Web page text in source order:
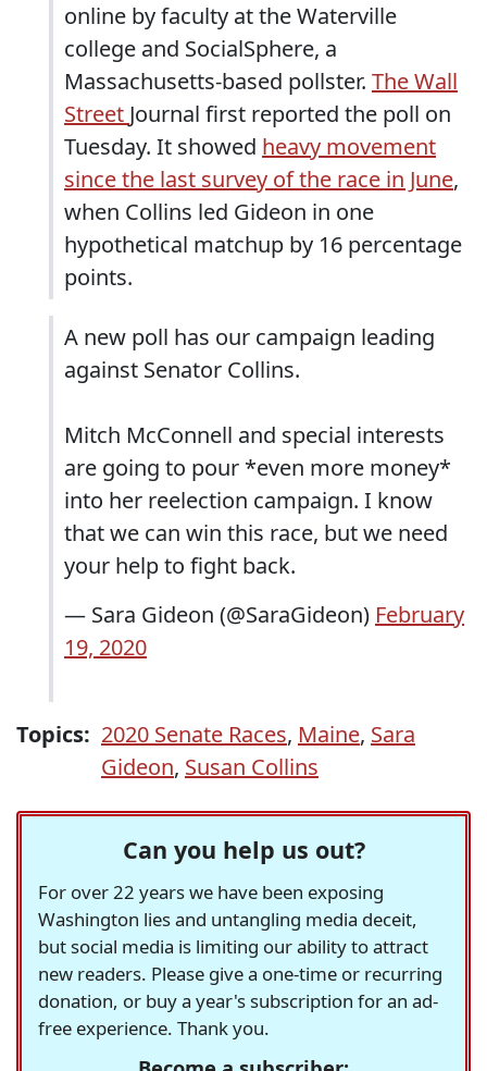
online by faculty at the Waterville
college and SocialSphere, a
Massachusetts-based pollster. The Wall
Street Journal first reported the poll on
Tuesday. It showed heavy movement
since the last survey of the race in June,
when Collins led Gideon in one
hypothetical matchup by 16 percentage
points.
A new poll has our campaign leading
against Senator Collins.
Mitch McConnell and special interests
are going to pour *even more money*
into her reelection campaign. I know
that we can win this race, but we need
your help to fight back.
— Sara Gideon (@SaraGideon) February
19, 2020
Topics: 2020 Senate Races, Maine, Sara
Gideon, Susan Collins
Can you help us out?
For over 22 years we have been exposing
Washington lies and untangling media deceit,
but social media is limiting our ability to attract
new readers. Please give a one-time or recurring
donation, or buy a year's subscription for an ad-
free experience. Thank you.